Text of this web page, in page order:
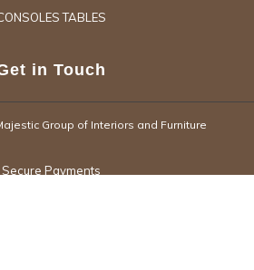
TABLES
in Touch
Group of Interiors and Furniture
Secure Payments